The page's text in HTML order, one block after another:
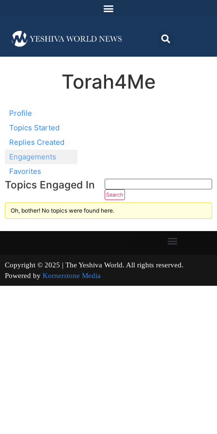
Torah4Me
Profile
Topics Started
Replies Created
Engagements
Favorites
Topics Engaged In
Oh, bother! No topics were found here.
Copyright © 2025 | The Yeshiva World. All rights reserved.
Powered by Kornerstone Media